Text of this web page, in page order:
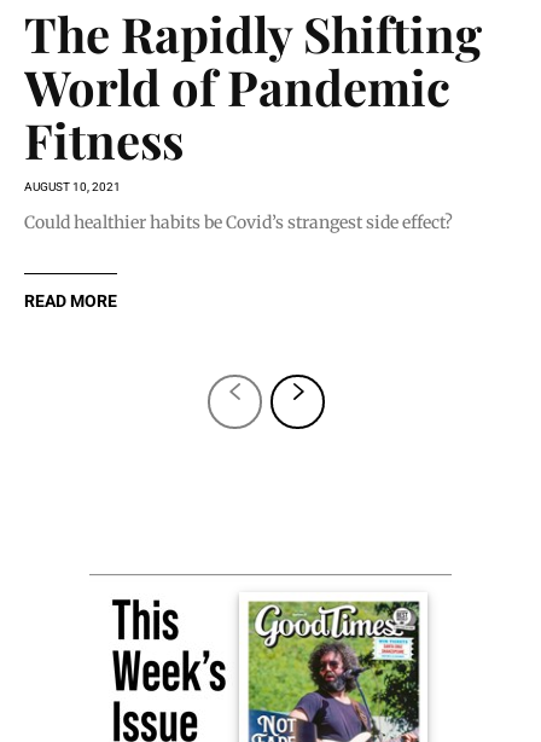
The Rapidly Shifting
World of Pandemic
Fitness
AUGUST 10, 2021
Could healthier habits be Covid’s strangest side effect?
READ MORE